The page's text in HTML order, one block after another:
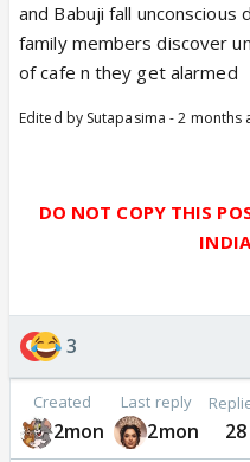
and Babuji fall unconscious
family members discover
of cafe n they get alarmed
Edited by Sutapasima - 2 months
DO NOT COPY THIS
3
Created
2mon
Last reply
2mon 28